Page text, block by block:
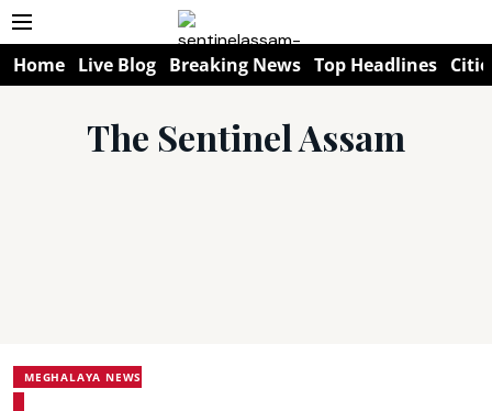
Home Live Blog Breaking News Top Headlines
The Sentinel Assam
MEGHALAYA NEWS